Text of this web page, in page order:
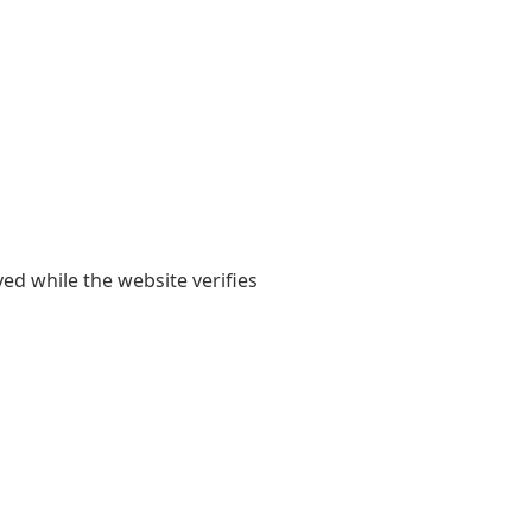
while the website verifies